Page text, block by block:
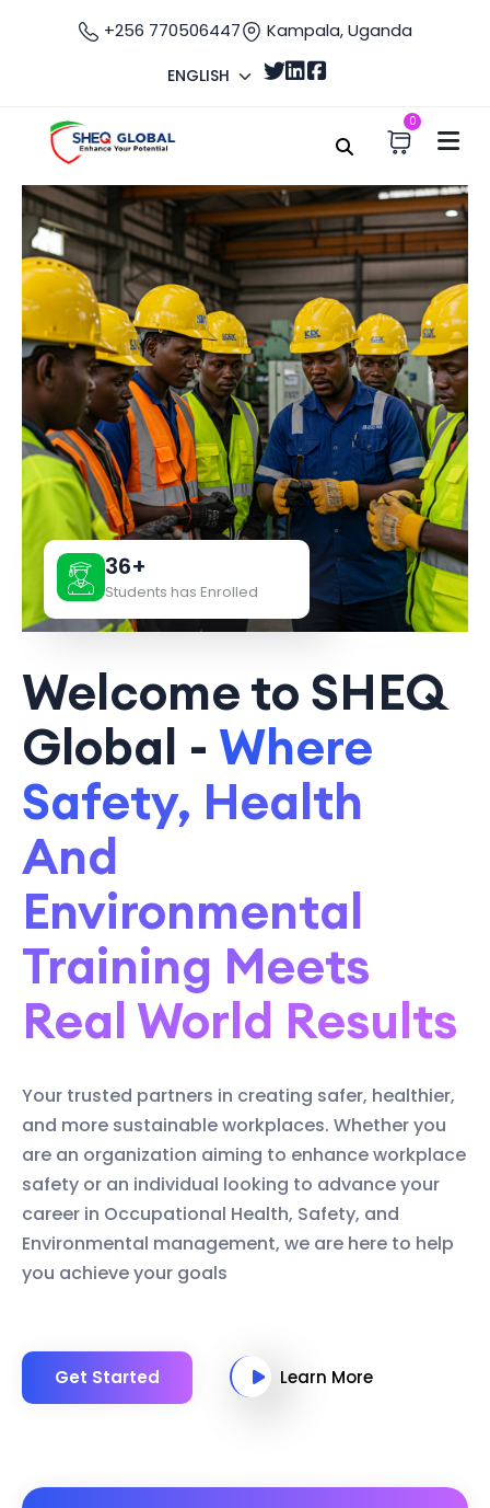
+256 770506447 Kampala, Uganda
ENGLISH
0
Welcome to SHEQ
Global - Where
Safety, Health
And
Environmental
Training Meets
Real World Results
Your trusted partners in creating safer, healthier,
and more sustainable workplaces. Whether you
are an organization aiming to enhance workplace
safety or an individual looking to advance your
career in Occupational Health, Safety, and
Environmental management, we are here to help
you achieve your goals
Get Started Learn More
36+
Students has Enrolled